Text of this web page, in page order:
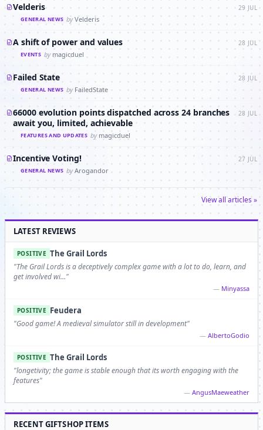
Velderis 29 JUL
GENERAL NEWS byVelderis
A shift of power and values 28 JUL
EVENTS by magicduel
Failed State 28 JUL
GENERAL NEWS by FailedState
66000 evolution points dispatched across 24 branches
await you, limited, achievable
28 JUL
FEATURES AND UPDATES by magicduel
Incentive Voting! 27 JUL
GENERAL NEWS byArogandor
View all articles »
LATEST REVIEWS
POSITIVE The Grail Lords
"The Grail Lords is a deceptively complex game with a lot to do, learn, and
get involved wi…"
— Minyassa
POSITIVE Feudera
"Good game! A medieval simulator still in development"
— AlbertoGodio
POSITIVE The Grail Lords
"longetivity; the game is stable enough that its worth engaging with the
features"
— AngusMaeweather
RECENT GIFTSHOP ITEMS